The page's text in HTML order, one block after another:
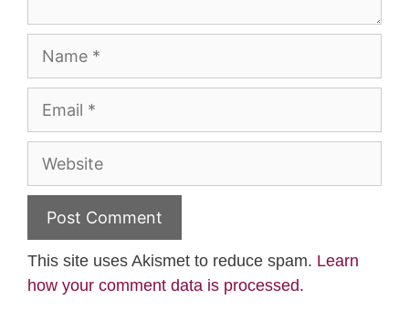
Website
This site uses Akismet to reduce spam. Learn
how your comment data is processed.